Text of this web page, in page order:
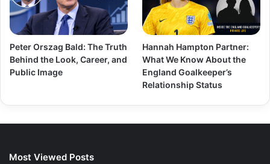
Peter Orszag Bald: The Truth
Behind the Look, Career, and
Public Image
Hannah Hampton Partner:
What We Know About the
England Goalkeeper’s
Relationship Status
Most Viewed Posts